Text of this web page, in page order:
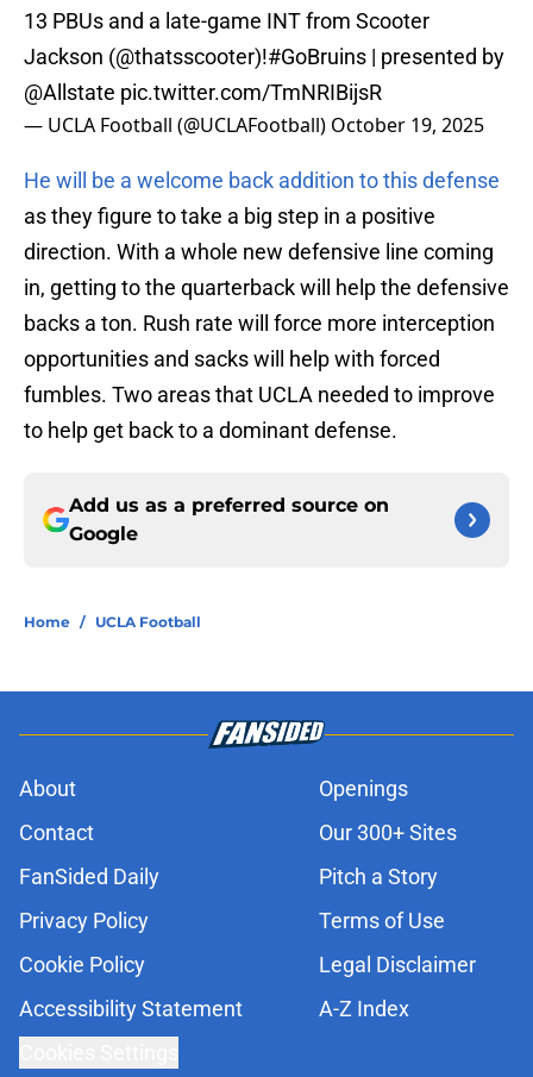
13 PBUs and a late-game INT from Scooter
Jackson (@thatsscooter)!#GoBruins | presented by
@Allstate pic.twitter.com/TmNRIBijsR
— UCLA Football (@UCLAFootball) October 19, 2025
He will be a welcome back addition to this defense
as they figure to take a big step in a positive
direction. With a whole new defensive line coming
in, getting to the quarterback will help the defensive
backs a ton. Rush rate will force more interception
opportunities and sacks will help with forced
fumbles. Two areas that UCLA needed to improve
to help get back to a dominant defense.
Add us as a preferred source on
Google
Home / UCLA Football
About
Openings
Contact
Our 300+ Sites
FanSided Daily
Pitch a Story
Privacy Policy
Terms of Use
Cookie Policy
Legal Disclaimer
Accessibility Statement
A-Z Index